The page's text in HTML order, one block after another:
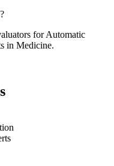
for Automatic
in Medicine.